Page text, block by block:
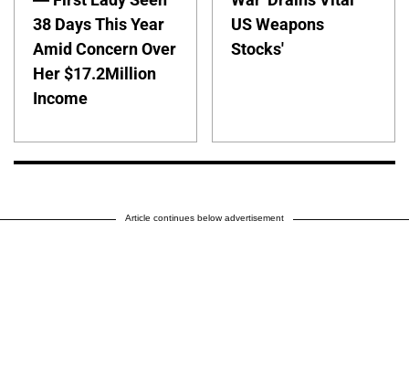
38 Days This Year
Amid Concern Over
Her $17.2Million
Income
US Weapons
Stocks'
Article continues below advertisement